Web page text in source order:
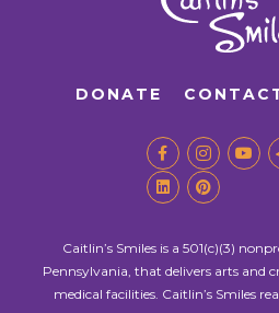
DONATE
Caitlin’s Smiles is a 501(c)(3)
Pennsylvania, that delivers arts and
medical facilities. Caitlin’s Smiles